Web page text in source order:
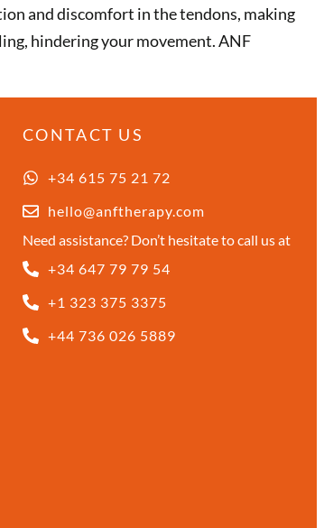
and discomfort in the tendons, making
hindering your movement. ANF
CONTACT US
+34 615 75 21 72
hello@anftherapy.com
Need assistance? Don’t hesitate to call us at
+34 647 79 79 54
+1 323 375 3375
+44 736 026 5889